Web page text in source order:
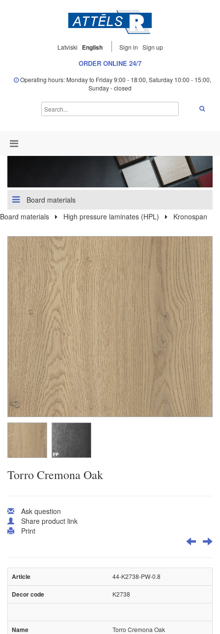
Latviski English Sign in Sign up
ORDER ONLINE 24/7
Operating hours: Monday to Friday 9:00 - 18:00, Saturday 10:00 - 15:00,
Sunday - closed
Board materials
Board materials
High pressure laminates (HPL) Kronospan
Torro Cremona Oak
Ask question
Share product link
Print
44-K2738-PW-0.8
K2738
Torro Cremona Oak